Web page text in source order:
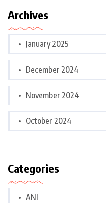
Archives
January 2025
December 2024
November 2024
October 2024
Categories
ANI